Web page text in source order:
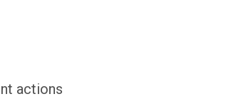
actions